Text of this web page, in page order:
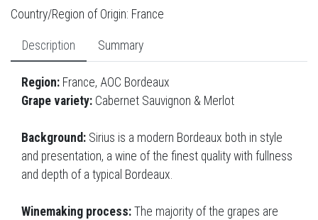
Country/Region of Origin: France
Description Summary
Region: France, AOC Bordeaux
Grape variety: Cabernet Sauvignon & Merlot
Background: Sirius is a modern Bordeaux both in style
and presentation, a wine of the finest quality with fullness
and depth of a typical Bordeaux.
Winemaking process: The majority of the grapes are